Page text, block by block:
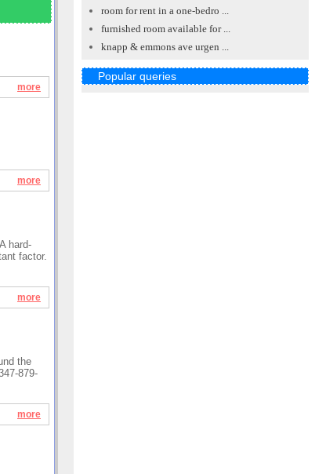
more
more
hard-
factor.
more
the
879-
more
room for rent in a one-bedro ...
furnished room available for ...
knapp & emmons ave urgen ...
Popular queries